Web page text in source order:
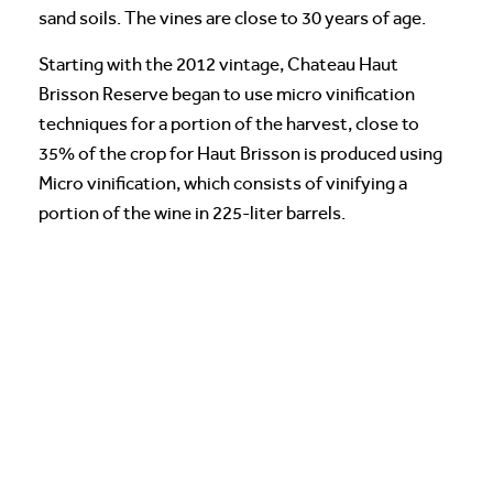
sand soils. The vines are close to 30 years of age.
Starting with the 2012 vintage, Chateau Haut
Brisson Reserve began to use micro vinification
techniques for a portion of the harvest, close to
35% of the crop for Haut Brisson is produced using
Micro vinification, which consists of vinifying a
portion of the wine in 225-liter barrels.